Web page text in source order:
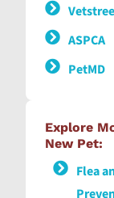
ASPCA
PetMD
Explore
New Pet:
Flea